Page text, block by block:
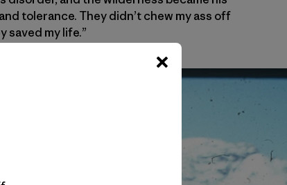
tolerance. They didn’t chew my ass off
saved my life.”